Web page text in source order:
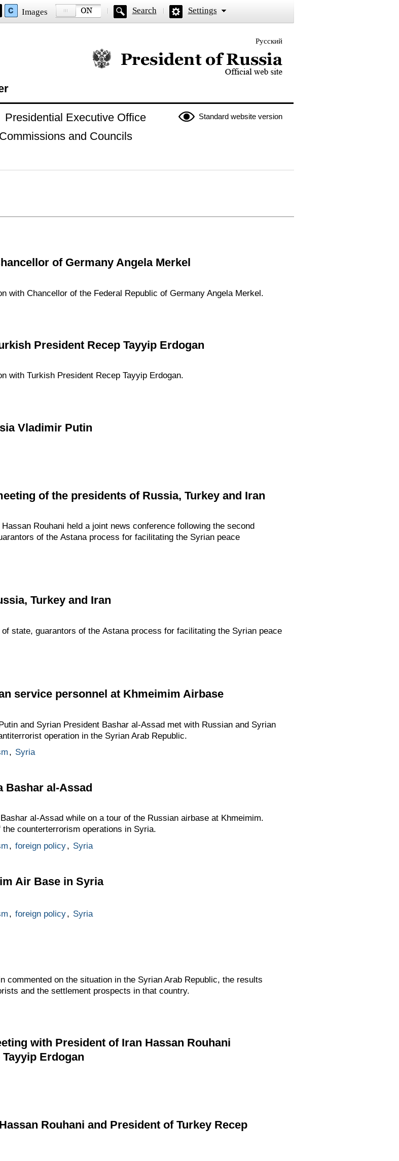
Images Search Settings
Русский
Official website of the President of Russia
Standard website version
Presidential Executive Office
Commissions and Councils
of Germany Angela Merkel
with Chancellor of the Federal Republic of Germany Angela Merkel.
President Recep Tayyip Erdogan
with Turkish President Recep Tayyip Erdogan.
Vladimir Putin
of the presidents of Russia, Turkey and Iran
Rouhani held a joint news conference following the second
of the Astana process for facilitating the Syrian peace
Turkey and Iran
state, guarantors of the Astana process for facilitating the Syrian peace
service personnel at Khmeimim Airbase
and Syrian President Bashar al-Assad met with Russian and Syrian
operation in the Syrian Arab Republic.
, Syria
Bashar al-Assad
al-Assad while on a tour of the Russian airbase at Khmeimim.
counterterrorism operations in Syria.
, foreign policy, Syria
Air Base in Syria
, foreign policy, Syria
commented on the situation in the Syrian Arab Republic, the results
and the settlement prospects in that country.
with President of Iran Hassan Rouhani
Erdogan
Rouhani and President of Turkey Recep